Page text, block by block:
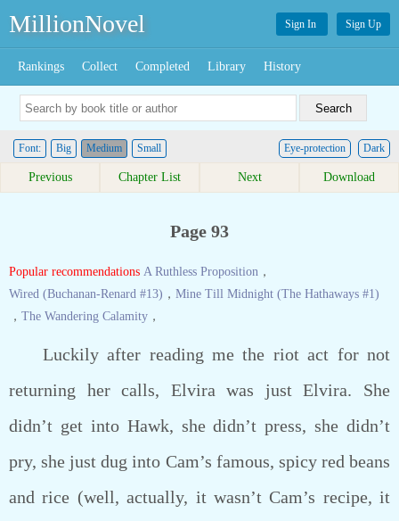
MillionNovel Sign In Sign Up
Rankings Collect Completed Library History
Font: Big Medium Small Dark
Eye-protection
Previous Chapter List Next Download
Page 93
Popular recommendations A Ruthless Proposition ，
Wired (Buchanan-Renard #13) ， Mine Till Midnight (The Hathaways #1)
， The Wandering Calamity ，
Luckily after reading me the riot act for not
returning her calls, Elvira was just Elvira. She
didn’t get into Hawk, she didn’t press, she didn’t
pry, she just dug into Cam’s famous, spicy red beans
and rice (well, actually, it wasn’t Cam’s recipe, it